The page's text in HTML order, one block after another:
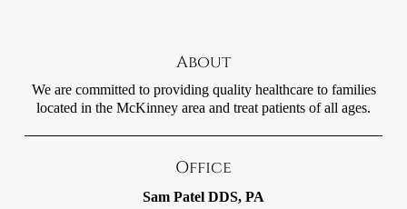
About
We are committed to providing quality healthcare to families
located in the McKinney area and treat patients of all ages.
Office
Sam Patel DDS, PA